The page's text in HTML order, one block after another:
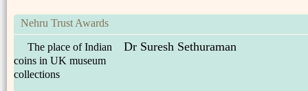
Nehru Trust Awards
Dr Suresh Sethuraman
The place of Indian
coins in UK museum
collections